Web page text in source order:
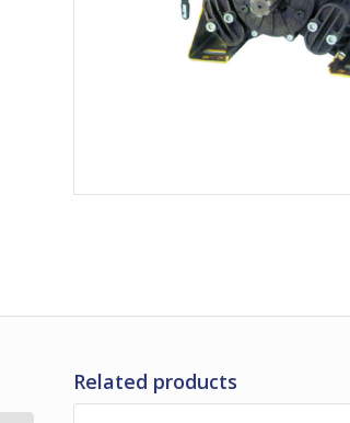
Related products